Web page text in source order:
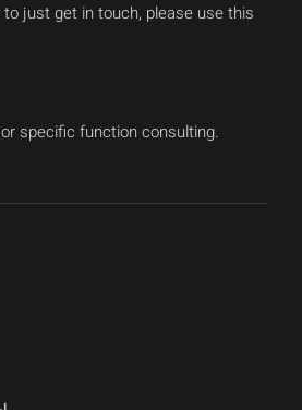
just get in touch, please use this
specific function consulting.